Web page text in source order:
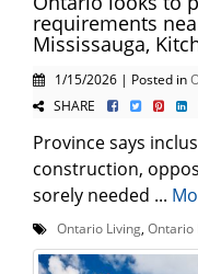
requirements
Mississauga,
1/15/2026 | Posted in
SHARE
Province says
construction,
sorely needed ...
Ontario Living Ontario